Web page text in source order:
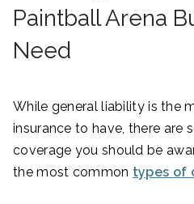
Paintball Arena
Need
While general liability is the
insurance to have, there are
coverage you should be
the most common types of